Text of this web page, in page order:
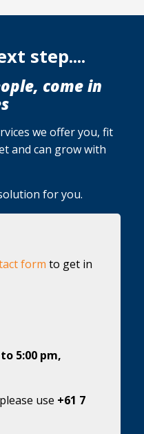
step....
come in
we offer you, fit
and can grow with
for you.
form to get in
5:00 pm,
use +61 7